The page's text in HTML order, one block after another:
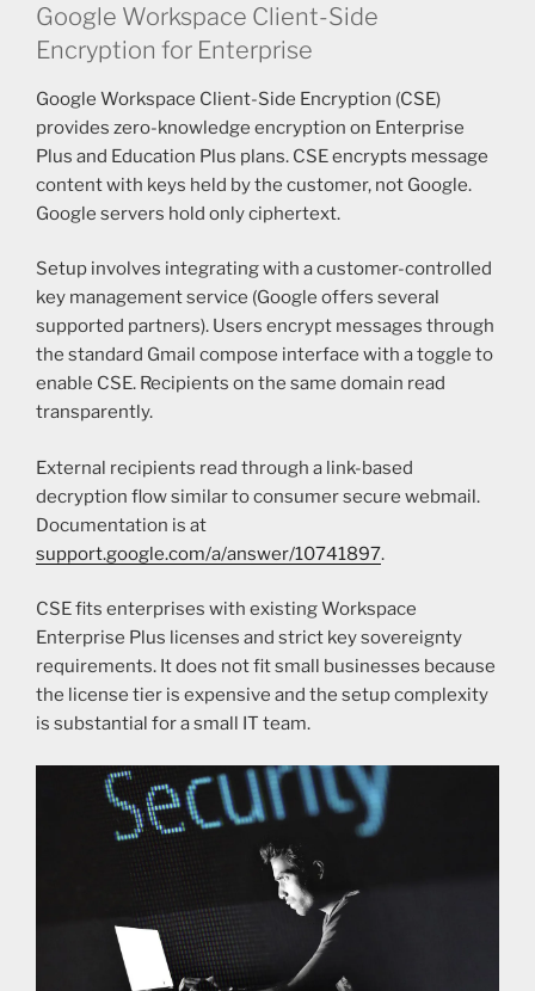
Google Workspace Client-Side
Encryption for Enterprise
Google Workspace Client-Side Encryption (CSE)
provides zero-knowledge encryption on Enterprise
Plus and Education Plus plans. CSE encrypts message
content with keys held by the customer, not Google.
Google servers hold only ciphertext.
Setup involves integrating with a customer-controlled
key management service (Google offers several
supported partners). Users encrypt messages through
the standard Gmail compose interface with a toggle to
enable CSE. Recipients on the same domain read
transparently.
External recipients read through a link-based
decryption flow similar to consumer secure webmail.
Documentation is at
support.google.com/a/answer/10741897.
CSE fits enterprises with existing Workspace
Enterprise Plus licenses and strict key sovereignty
requirements. It does not fit small businesses because
the license tier is expensive and the setup complexity
is substantial for a small IT team.